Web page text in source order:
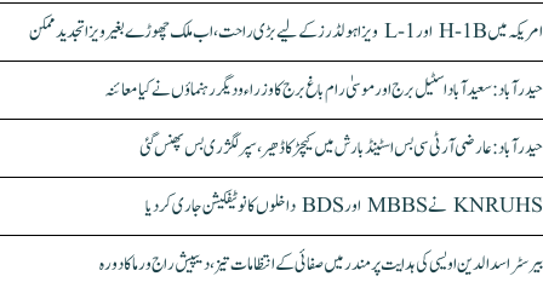
امریکہ میں H-1B اور L-1 ویزا ہولڈرز کے لیے بڑی راحت، اب ملک چھوڑے بغیر ویزا تجدید ممکن
حیدرآباد: سعیدآباد اسٹیل برج اور موسیٰ رام باغ برج کا وزراء و دیگر رہنماؤں نے کیا معائنہ
حیدرآباد: عارضی آر ٹی سی بس اسٹینڈ بارش میں کیچڑ کا ڈھیر، سپر لگژری بس پھنس گئی
KNRUHS نے MBBS اور BDS داخلوں کا نوٹیفکیشن جاری کر دیا
بیرسٹر اسدالدین اویسی کی ہدایت پر مندر میں صفائی کے انتظامات تیز، دیپیش راج ورما کا دورہ